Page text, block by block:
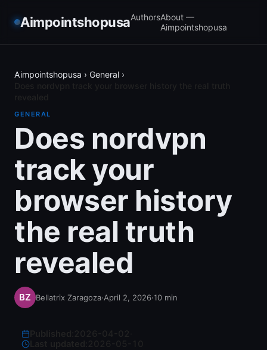
AimpointshopusaAuthorsAbout —
Aimpointshopusa
Aimpointshopusa › General ›
GENERAL
Does nordvpn
track your
browser history
the real truth
revealed
Bellatrix Zaragoza·April 2, 2026·10 min
Last updated: